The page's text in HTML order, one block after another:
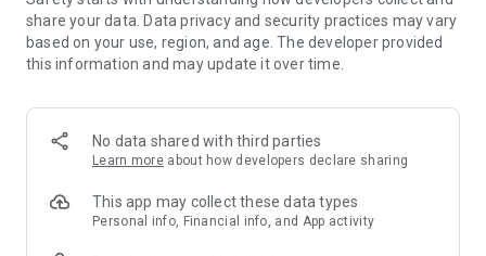
decoration, lamps, textiles
SECURE AND UNCOMPLICATED PAYMENT
or on account
- Our customer service is always available to help you and
answer your questions
- Simple and practical delivery tracking through our Westwing
Delivery Service
share your data. Data privacy and security practices may vary
based on your use, region, and age. The developer provided
this information and may update it over time.
No data shared with third parties
Learn more about how developers declare sharing
This app may collect these data types
Personal info, Financial info, and App activity